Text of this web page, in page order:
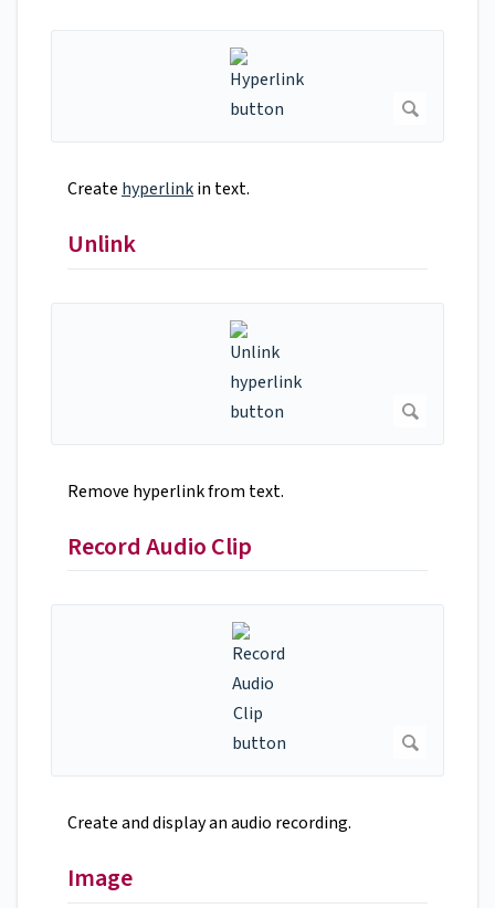
Create hyperlinkin text.
Unlink
Remove hyperlink from text.
Record Audio Clip
Create and display an audio recording.
Image